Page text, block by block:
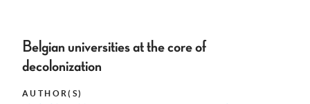
Belgian universities at the core of
decolonization
AUTHOR(S)